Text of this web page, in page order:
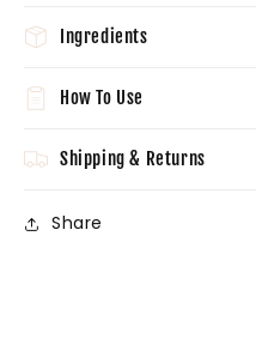
Ingredients
How To Use
Shipping & Returns
Share